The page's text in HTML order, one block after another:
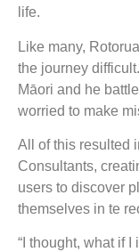
life.
Like many,
the journey
Māori and he
worried to make
All of this resulted
Consultants,
users to discover
themselves in te
“I thought, what if